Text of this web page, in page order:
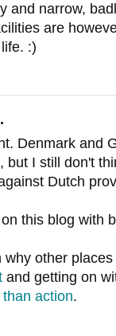
and narrow,
are
:)
Denmark and
but I still don't
Dutch
this blog with
other
and getting on
action.